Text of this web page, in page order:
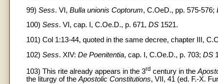
99) Sess. VI, Bulla unionis Coptorum, C.OeD., pp. 575-576;
100) Sess. VI, cap. I, C.Oe.D., p. 671, DS 1521.
101) Col 1:13-44, quoted in the same decree, chapter III,
102) Sess. XIV: De Poenitentia, cap. I, C.Oe.D., p. 703; DS
103) This rite already appears in the 3rd century in the
the liturgy of the Apostolic Constitutions, VII, 41 (ed. F.-X.